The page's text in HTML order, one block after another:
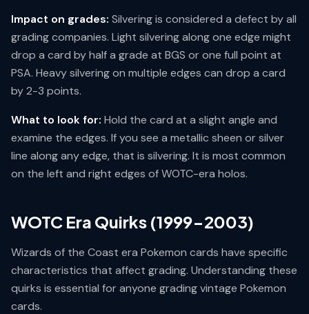
Impact on grades: Silvering is considered a defect by all
grading companies. Light silvering along one edge might
drop a card by half a grade at BGS or one full point at
PSA. Heavy silvering on multiple edges can drop a card
by 2-3 points.
What to look for: Hold the card at a slight angle and
examine the edges. If you see a metallic sheen or silver
line along any edge, that is silvering. It is most common
on the left and right edges of WOTC-era holos.
WOTC Era Quirks (1999-2003)
Wizards of the Coast era Pokemon cards have specific
characteristics that affect grading. Understanding these
quirks is essential for anyone grading vintage Pokemon
cards.